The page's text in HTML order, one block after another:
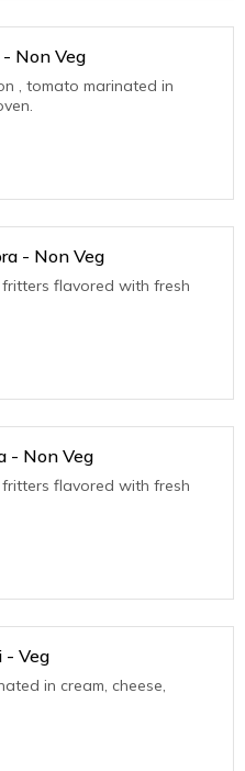
Non Veg
, tomato marinated in
- Non Veg
fritters flavored with fresh
- Non Veg
fritters flavored with fresh
- Veg
in cream, cheese,